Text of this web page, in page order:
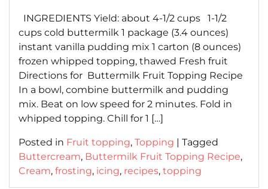
INGREDIENTS Yield: about 4-1/2 cups 1-1/2
cups cold buttermilk 1 package (3.4 ounces)
instant vanilla pudding mix 1 carton (8 ounces)
frozen whipped topping, thawed Fresh fruit
Directions for Buttermilk Fruit Topping Recipe
In a bowl, combine buttermilk and pudding
mix. Beat on low speed for 2 minutes. Fold in
whipped topping. Chill for 1 […]
Posted in Fruit topping, Topping | Tagged
Buttercream, Buttermilk Fruit Topping Recipe,
Cream, frosting, icing, recipes, topping